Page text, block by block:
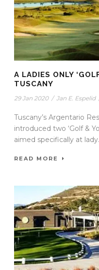
A LADIES ONLY
TUSCANY
29 Jan 2020 / Jan E. Espelid
Tuscany’s Argentario
introduced two ‘Golf &
aimed specifically at
READ MORE